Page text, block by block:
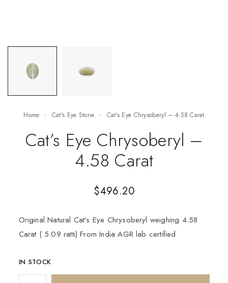
Home Cat's Eye Stone Cat’s Eye Chrysoberyl – 4.58 Carat
Cat’s Eye Chrysoberyl –
4.58 Carat
$496.20
Original Natural Cat’s Eye Chrysoberyl weighing 4.58
Carat ( 5.09 ratti) From India AGR lab certified
IN STOCK